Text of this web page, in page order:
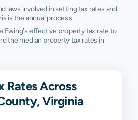
laws involved in setting tax rates and
is the annual process.
Ewing's effective property tax rate to
the median property tax rates in
Rates Across
Virginia